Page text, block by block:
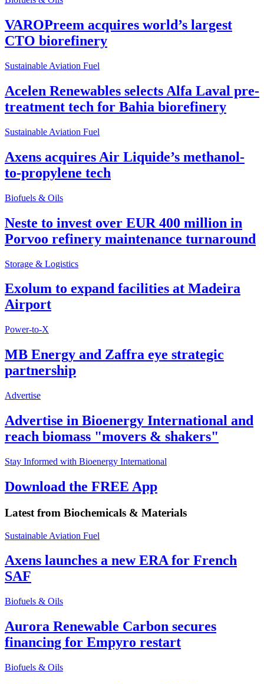
VAROPreem acquires world’s largest
CTO biorefinery
Sustainable Aviation Fuel
Acelen Renewables selects Alfa Laval pre-
treatment tech for Bahia biorefinery
Sustainable Aviation Fuel
Axens acquires Air Liquide’s methanol-
to-propylene tech
Biofuels & Oils
Neste to invest over EUR 400 million in
Porvoo refinery maintenance turnaround
Storage & Logistics
Exolum to expand facilities at Madeira
Airport
Power-to-X
MB Energy and Zaffra eye strategic
partnership
Advertise
Advertise in Bioenergy International and
reach biomass "movers & shakers"
Stay Informed with Bioenergy International
Download the FREE App
Latest from Biochemicals & Materials
Sustainable Aviation Fuel
Axens launches a new ERA for French
SAF
Biofuels & Oils
Aurora Renewable Carbon secures
financing for Empyro restart
Biofuels & Oils